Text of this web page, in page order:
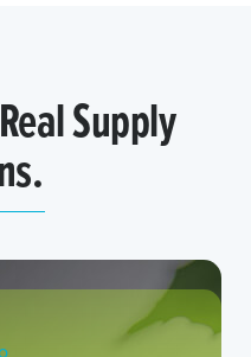
Supply